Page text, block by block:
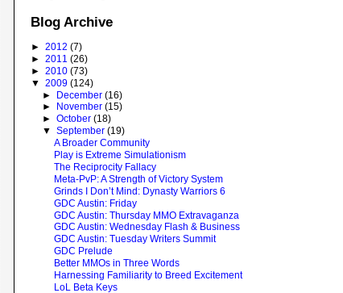
Blog Archive
► 2012 (7)
► 2011 (26)
► 2010 (73)
▼ 2009 (124)
►
December (16)
►
November (15)
► October (18)
▼ September (19)
A Broader Community
Play is Extreme Simulationism
The Reciprocity Fallacy
Meta-PvP: A Strength of Victory System
Grinds I Don’t Mind: Dynasty Warriors 6
GDC Austin: Friday
GDC Austin: Thursday MMO Extravaganza
GDC Austin: Wednesday Flash & Business
GDC Austin: Tuesday Writers Summit
GDC Prelude
Better MMOs in Three Words
Harnessing Familiarity to Breed Excitement
LoL Beta Keys